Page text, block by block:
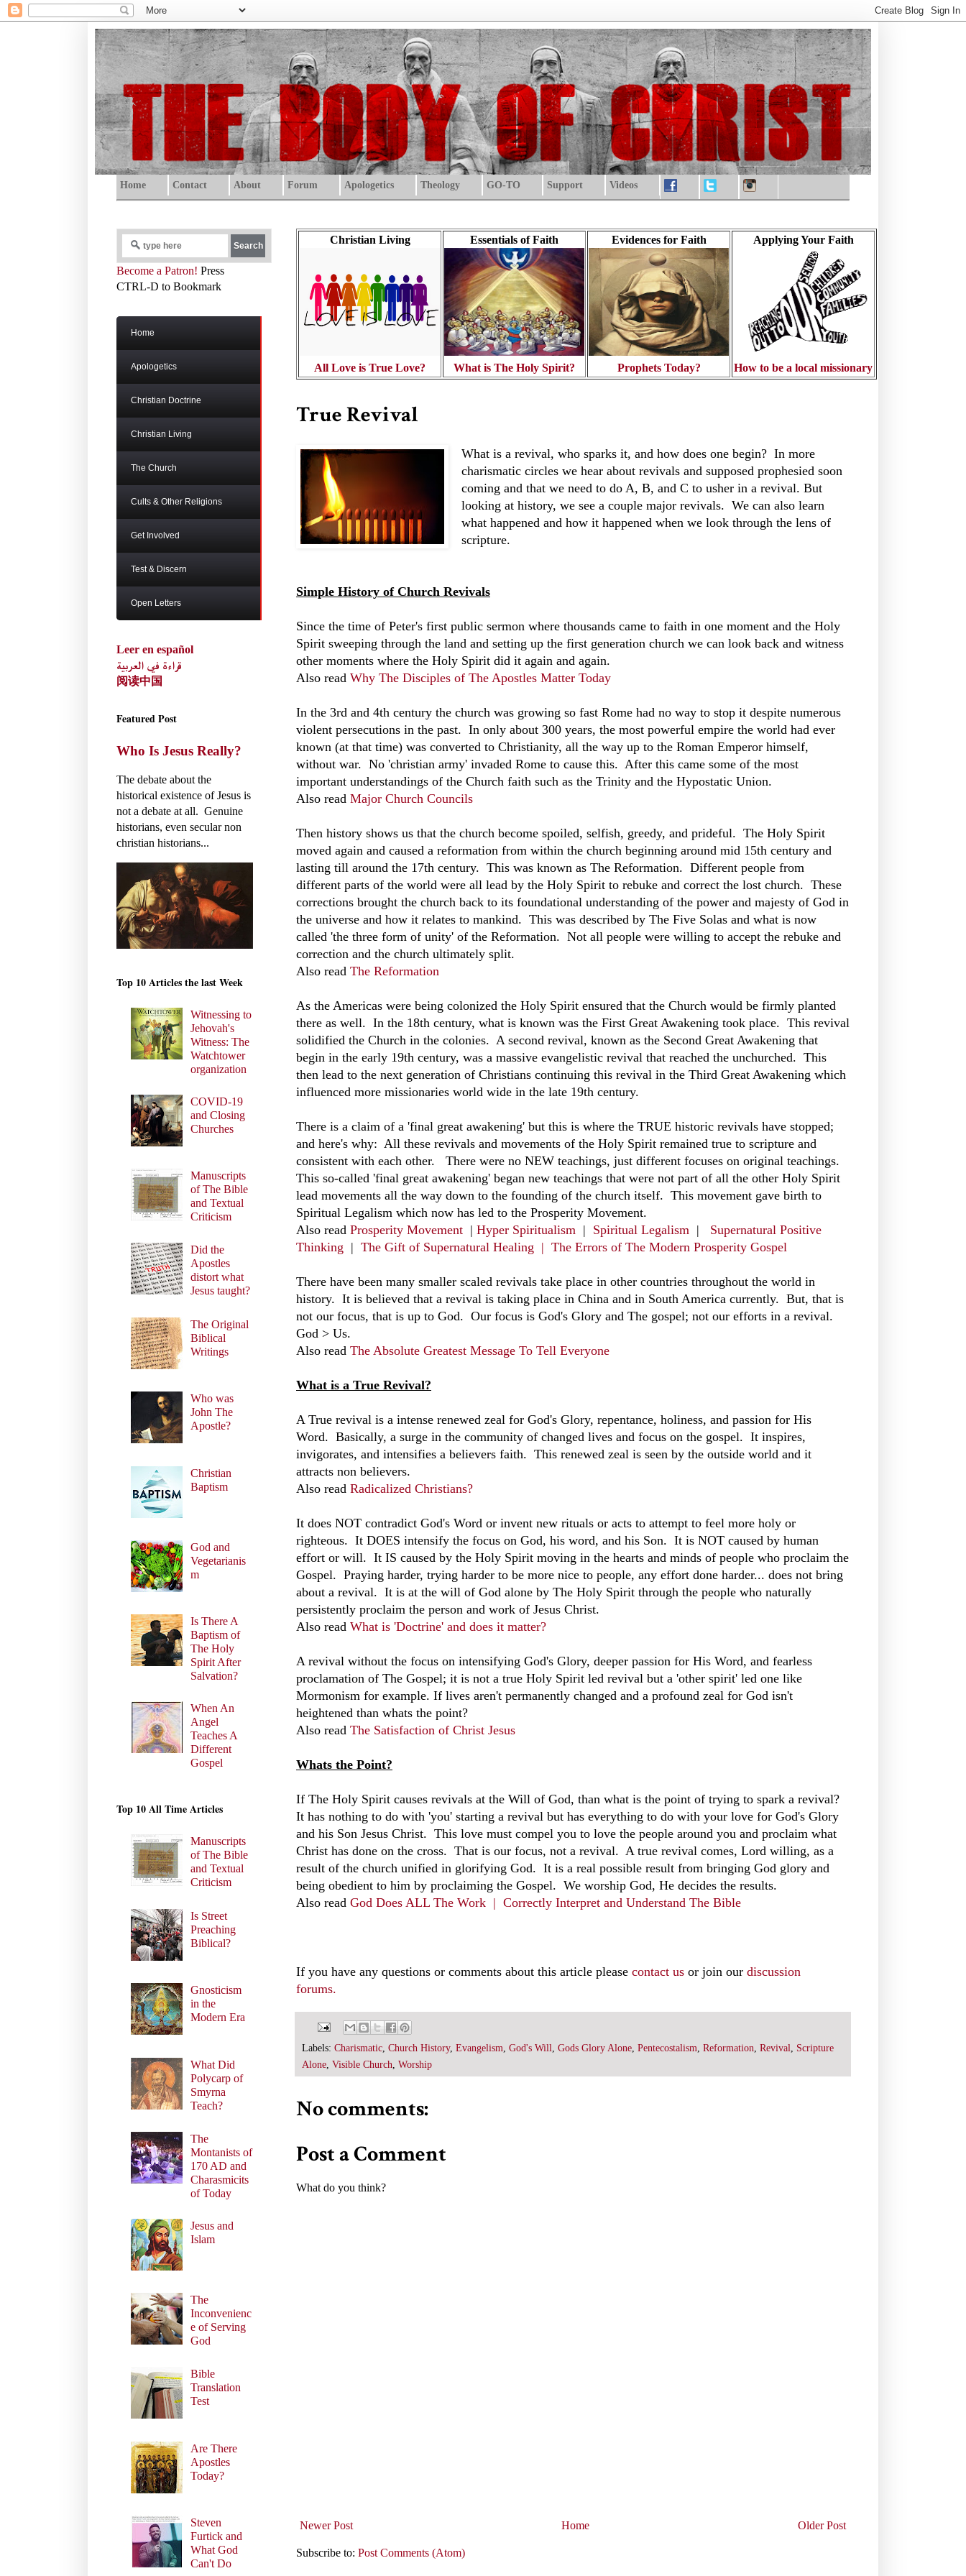
Home Contact About Forum Apologetics Theology GO-TO Support Videos
Christian Living
All Love is True Love?
Essentials of Faith
What is The Holy Spirit?
Evidences for Faith
Prophets Today?
Applying Your Faith
How to be a local missionary
True Revival
What is a revival, who sparks it, and how does one begin? In more
charismatic circles we hear about revivals and supposed prophesied soon
coming and that we need to do A, B, and C to usher in a revival. But
looking at history, we see a couple major revivals. We can also learn
what happened and how it happened when we look through the lens of
scripture.
Simple History of Church Revivals
Since the time of Peter's first public sermon where thousands came to faith in one moment and the Holy
Spirit sweeping through the land and setting up the first generation church we can look back and witness
other moments where the Holy Spirit did it again and again.
Also read Why The Disciples of The Apostles Matter Today
In the 3rd and 4th century the church was growing so fast Rome had no way to stop it despite numerous
violent persecutions in the past. In only about 300 years, the most powerful empire the world had ever
known (at that time) was converted to Christianity, all the way up to the Roman Emperor himself,
without war. No 'christian army' invaded Rome to cause this. After this came some of the most
important understandings of the Church faith such as the Trinity and the Hypostatic Union.
Also read Major Church Councils
Then history shows us that the church become spoiled, selfish, greedy, and prideful. The Holy Spirit
moved again and caused a reformation from within the church beginning around mid 15th century and
lasting till around the 17th century. This was known as The Reformation. Different people from
different parts of the world were all lead by the Holy Spirit to rebuke and correct the lost church. These
corrections brought the church back to its foundational understanding of the power and majesty of God in
the universe and how it relates to mankind. This was described by The Five Solas and what is now
called 'the three form of unity' of the Reformation. Not all people were willing to accept the rebuke and
correction and the church ultimately split.
Also read The Reformation
As the Americas were being colonized the Holy Spirit ensured that the Church would be firmly planted
there as well. In the 18th century, what is known was the First Great Awakening took place. This revival
solidified the Church in the colonies. A second revival, known as the Second Great Awakening that
begin in the early 19th century, was a massive evangelistic revival that reached the unchurched. This
then lead to the next generation of Christians continuing this revival in the Third Great Awakening which
influenced more missionaries world wide in the late 19th century.
There is a claim of a 'final great awakening' but this is where the TRUE historic revivals have stopped;
and here's why: All these revivals and movements of the Holy Spirit remained true to scripture and
consistent with each other. There were no NEW teachings, just different focuses on original teachings.
This so-called 'final great awakening' began new teachings that were not part of all the other Holy Spirit
lead movements all the way down to the founding of the church itself. This movement gave birth to
Spiritual Legalism which now has led to the Prosperity Movement.
Also read Prosperity Movement | Hyper Spiritualism | Spiritual Legalism | Supernatural Positive
Thinking | The Gift of Supernatural Healing | The Errors of The Modern Prosperity Gospel
There have been many smaller scaled revivals take place in other countries throughout the world in
history. It is believed that a revival is taking place in China and in South America currently. But, that is
not our focus, that is up to God. Our focus is God's Glory and The gospel; not our efforts in a revival.
God > Us.
Also read The Absolute Greatest Message To Tell Everyone
What is a True Revival?
A True revival is a intense renewed zeal for God's Glory, repentance, holiness, and passion for His
Word. Basically, a surge in the community of changed lives and focus on the gospel. It inspires,
invigorates, and intensifies a believers faith. This renewed zeal is seen by the outside world and it
attracts non believers.
Also read Radicalized Christians?
It does NOT contradict God's Word or invent new rituals or acts to attempt to feel more holy or
righteous. It DOES intensify the focus on God, his word, and his Son. It is NOT caused by human
effort or will. It IS caused by the Holy Spirit moving in the hearts and minds of people who proclaim the
Gospel. Praying harder, trying harder to be more nice to people, any effort done harder... does not bring
about a revival. It is at the will of God alone by The Holy Spirit through the people who naturally
persistently proclaim the person and work of Jesus Christ.
Also read What is 'Doctrine' and does it matter?
A revival without the focus on intensifying God's Glory, deeper passion for His Word, and fearless
proclamation of The Gospel; it is not a true Holy Spirit led revival but a 'other spirit' led one like
Mormonism for example. If lives aren't permanently changed and a profound zeal for God isn't
heightened than whats the point?
Also read The Satisfaction of Christ Jesus
Whats the Point?
If The Holy Spirit causes revivals at the Will of God, than what is the point of trying to spark a revival?
It has nothing to do with 'you' starting a revival but has everything to do with your love for God's Glory
and his Son Jesus Christ. This love must compel you to love the people around you and proclaim what
Christ has done on the cross. That is our focus, not a revival. A true revival comes, Lord willing, as a
result of the church unified in glorifying God. It is a real possible result from bringing God glory and
being obedient to him by proclaiming the Gospel. We worship God, He decides the results.
Also read God Does ALL The Work | Correctly Interpret and Understand The Bible
If you have any questions or comments about this article please contact us or join our discussion
forums.
Labels: Charismatic Church History, Evangelism God's Will Gods Glory Alone Pentecostalism Reformation Revival
Scripture
Alone Visible Church Worship
No comments:
Post a Comment
What do you think?
Newer Post Older Post
Home
Subscribe to: Post Comments (Atom)
Become a Patron! Press
CTRL-D to Bookmark
Home
Apologetics
Christian Doctrine
Christian Living
The Church
Cults & Other Religions
Get Involved
Test & Discern
Open Letters
Leer en español
قراءة في العربية
阅读中国
Featured Post
Who Is Jesus Really?
The debate about the
historical existence of Jesus is
not a debate at all. Genuine
historians, even secular non
christian historians...
Top 10 Articles the last Week
Witnessing to
Jehovah's
Witness: The
Watchtower
organization
COVID-19
and Closing
Churches
Manuscripts
of The Bible
and Textual
Criticism
Did the
Apostles
distort what
Jesus taught?
The Original
Biblical
Writings
Who was
John The
Apostle?
Christian
Baptism
God and
Vegetarianis
m
Is There A
Baptism of
The Holy
Spirit After
Salvation?
When An
Angel
Teaches A
Different
Gospel
Top 10 All Time Articles
Manuscripts
of The Bible
and Textual
Criticism
Is Street
Preaching
Biblical?
Gnosticism
in the
Modern Era
What Did
Polycarp of
Smyrna
Teach?
The
Montanists of
170 AD and
Charasmicits
of Today
Jesus and
Islam
The
Inconvenienc
e of Serving
God
Bible
Translation
Test
Are There
Apostles
Today?
Steven
Furtick and
What God
Can't Do